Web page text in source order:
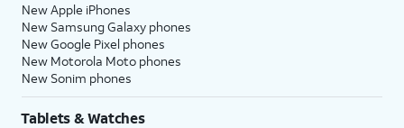
New Apple iPhones
New Samsung Galaxy phones
New Google Pixel phones
New Motorola Moto phones
New Sonim phones
Tablets & Watches